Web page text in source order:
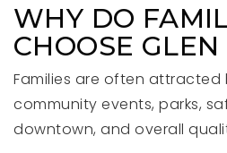
WHY DO
CHOOSE GLEN
Families are often attracted
community events, parks,
downtown, and overall